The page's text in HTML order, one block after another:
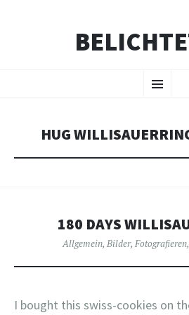
Menü
INHALT
HUG
180 DAYS
Allgemein, Bilder, Fotografieren,
I bought this swiss-cookies on